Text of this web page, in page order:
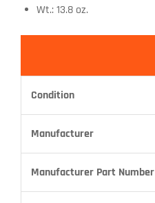
Wt.: 13.8 oz.
Condition
Manufacturer
Manufacturer Part Number